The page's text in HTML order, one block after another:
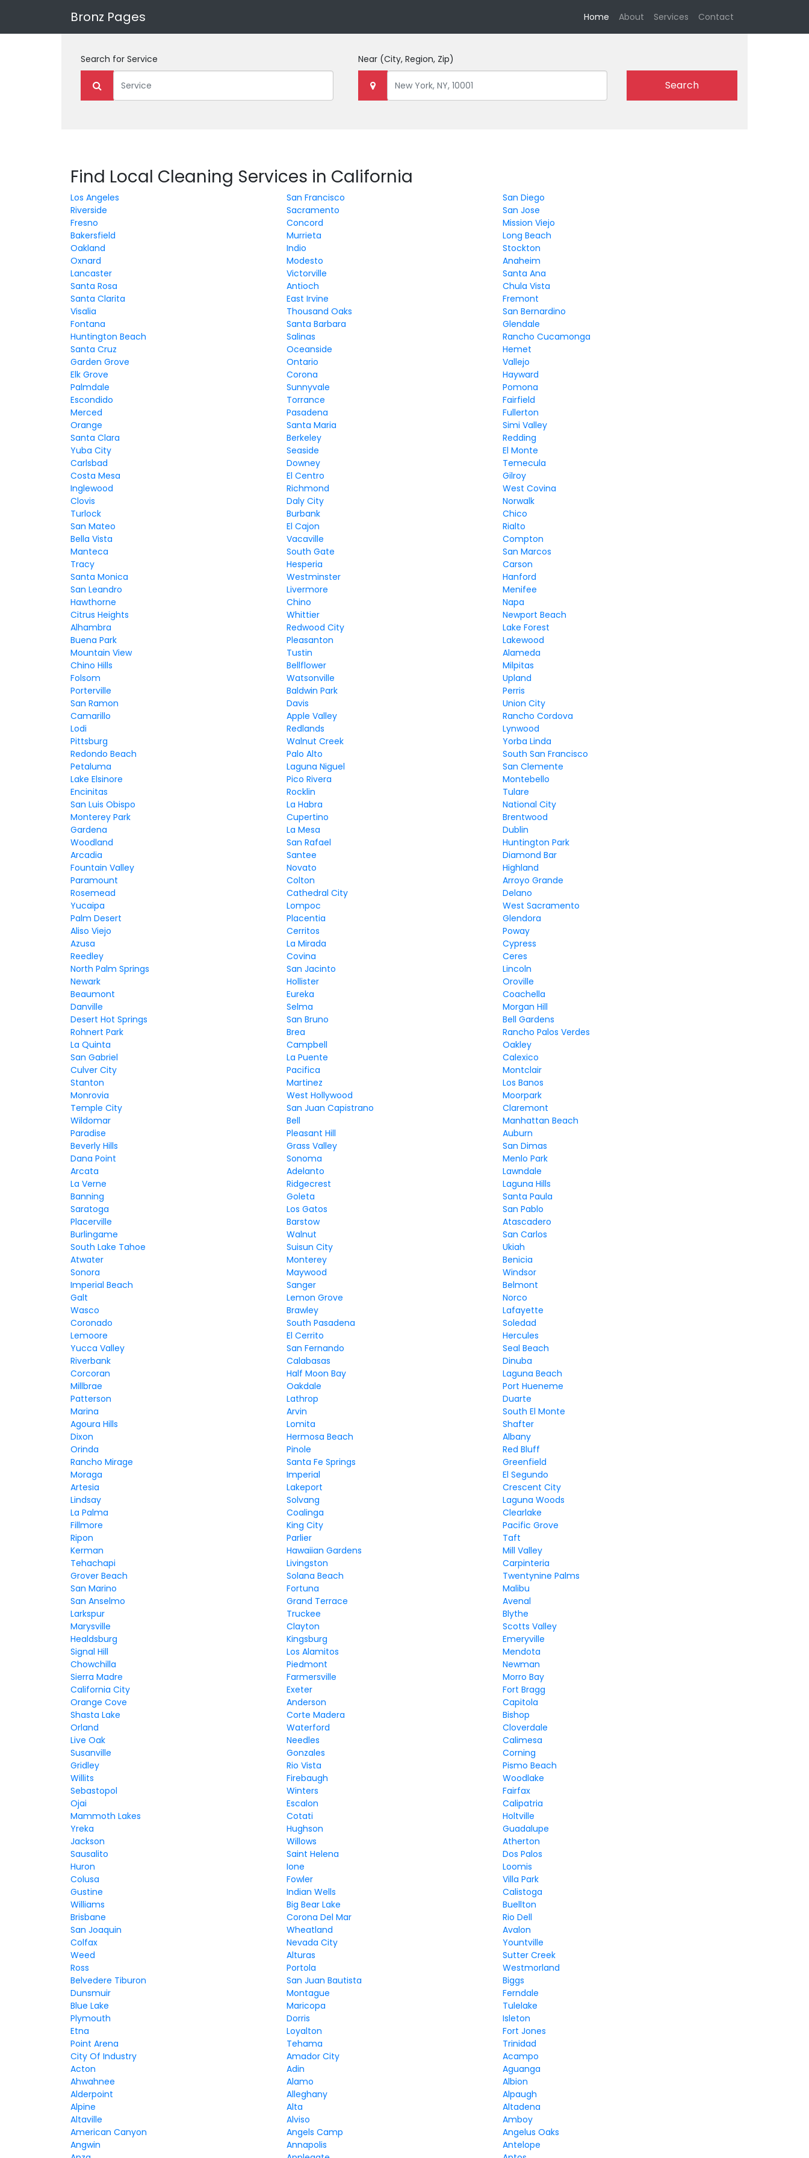
Bronz Pages Home (current)
About Services Contact
Search for Service Near (City, Region, Zip)
Search
Find Local Cleaning Services in California
Los Angeles San Francisco
San Diego
Riverside
Sacramento
San Jose
Fresno
Concord
Mission Viejo
Bakersfield
Murrieta
Long Beach
Oakland
Indio
Stockton
Oxnard
Modesto
Anaheim
Lancaster
Victorville
Santa Ana
Santa Rosa
Antioch
Chula Vista
Santa Clarita
East Irvine
Fremont
Visalia
Thousand Oaks
San Bernardino
Fontana
Santa Barbara
Glendale
Huntington Beach
Salinas
Rancho Cucamonga
Santa Cruz
Oceanside
Hemet
Garden Grove
Ontario
Vallejo
Elk Grove
Corona
Hayward
Palmdale
Sunnyvale
Pomona
Escondido
Torrance
Fairfield
Merced
Pasadena
Fullerton
Orange
Santa Maria
Simi Valley
Santa Clara
Berkeley
Redding
Yuba City
Seaside
El Monte
Carlsbad
Downey
Temecula
Costa Mesa
El Centro
Gilroy
Inglewood
Richmond
West Covina
Clovis
Daly City
Norwalk
Turlock
Burbank
Chico
San Mateo
El Cajon
Rialto
Bella Vista
Vacaville
Compton
Manteca
South Gate
San Marcos
Tracy
Hesperia
Carson
Santa Monica
Westminster
Hanford
San Leandro
Livermore
Menifee
Hawthorne
Chino
Napa
Citrus Heights
Whittier
Newport Beach
Alhambra
Redwood City
Lake Forest
Buena Park
Pleasanton
Lakewood
Mountain View
Tustin
Alameda
Chino Hills
Bellflower
Milpitas
Folsom
Watsonville
Upland
Porterville
Baldwin Park
Perris
San Ramon
Davis
Union City
Camarillo
Apple Valley
Rancho Cordova
Lodi
Redlands
Lynwood
Pittsburg
Walnut Creek
Yorba Linda
Redondo Beach
Palo Alto
South San Francisco
Petaluma
Laguna Niguel
San Clemente
Lake Elsinore
Pico Rivera
Montebello
Encinitas
Rocklin
Tulare
San Luis Obispo
La Habra
National City
Monterey Park
Cupertino
Brentwood
Gardena
La Mesa
Dublin
Woodland
San Rafael
Huntington Park
Arcadia
Santee
Diamond Bar
Fountain Valley
Novato
Highland
Paramount
Colton
Arroyo Grande
Rosemead
Cathedral City
Delano
Yucaipa
Lompoc
West Sacramento
Palm Desert
Placentia
Glendora
Aliso Viejo
Cerritos
Poway
Azusa
La Mirada
Cypress
Reedley
Covina
Ceres
North Palm Springs
San Jacinto
Lincoln
Newark
Hollister
Oroville
Beaumont
Eureka
Coachella
Danville
Selma
Morgan Hill
Desert Hot Springs
San Bruno
Bell Gardens
Rohnert Park
Brea
Rancho Palos Verdes
La Quinta
Campbell
Oakley
San Gabriel
La Puente
Calexico
Culver City
Pacifica
Montclair
Stanton
Martinez
Los Banos
Monrovia
West Hollywood
Moorpark
Temple City
San Juan Capistrano
Claremont
Wildomar
Bell
Manhattan Beach
Paradise
Pleasant Hill
Auburn
Beverly Hills
Grass Valley
San Dimas
Dana Point
Sonoma
Menlo Park
Arcata
Adelanto
Lawndale
La Verne
Ridgecrest
Laguna Hills
Banning
Goleta
Santa Paula
Saratoga
Los Gatos
San Pablo
Placerville
Barstow
Atascadero
Burlingame
Walnut
San Carlos
South Lake Tahoe
Suisun City
Ukiah
Atwater
Monterey
Benicia
Sonora
Maywood
Windsor
Imperial Beach
Sanger
Belmont
Galt
Lemon Grove
Norco
Wasco
Brawley
Lafayette
Coronado
South Pasadena
Soledad
Lemoore
El Cerrito
Hercules
Yucca Valley
San Fernando
Seal Beach
Riverbank
Calabasas
Dinuba
Corcoran
Half Moon Bay
Laguna Beach
Millbrae
Oakdale
Port Hueneme
Patterson
Lathrop
Duarte
Marina
Arvin
South El Monte
Agoura Hills
Lomita
Shafter
Dixon
Hermosa Beach
Albany
Orinda
Pinole
Red Bluff
Rancho Mirage
Santa Fe Springs
Greenfield
Moraga
Imperial
El Segundo
Artesia
Lakeport
Crescent City
Lindsay
Solvang
Laguna Woods
La Palma
Coalinga
Clearlake
Fillmore
King City
Pacific Grove
Ripon
Parlier
Taft
Kerman
Hawaiian Gardens
Mill Valley
Tehachapi
Livingston
Carpinteria
Grover Beach
Solana Beach
Twentynine Palms
San Marino
Fortuna
Malibu
San Anselmo
Grand Terrace
Avenal
Larkspur
Truckee
Blythe
Marysville
Clayton
Scotts Valley
Healdsburg
Kingsburg
Emeryville
Signal Hill
Los Alamitos
Mendota
Chowchilla
Piedmont
Newman
Sierra Madre
Farmersville
Morro Bay
California City
Exeter
Fort Bragg
Orange Cove
Anderson
Capitola
Shasta Lake
Corte Madera
Bishop
Orland
Waterford
Cloverdale
Live Oak
Needles
Calimesa
Susanville
Gonzales
Corning
Gridley
Rio Vista
Pismo Beach
Willits
Firebaugh
Woodlake
Sebastopol
Winters
Fairfax
Ojai
Escalon
Calipatria
Mammoth Lakes
Cotati
Holtville
Yreka
Hughson
Guadalupe
Jackson
Willows
Atherton
Sausalito
Saint Helena
Dos Palos
Huron
Ione
Loomis
Colusa
Fowler
Villa Park
Gustine
Indian Wells
Calistoga
Williams
Big Bear Lake
Buellton
Brisbane
Corona Del Mar
Rio Dell
San Joaquin
Wheatland
Avalon
Colfax
Nevada City
Yountville
Weed
Alturas
Sutter Creek
Ross
Portola
Westmorland
Belvedere Tiburon
San Juan Bautista
Biggs
Dunsmuir
Montague
Ferndale
Blue Lake
Maricopa
Tulelake
Plymouth
Dorris
Isleton
Etna
Loyalton
Fort Jones
Point Arena
Tehama
Trinidad
City Of Industry
Amador City
Acampo
Acton
Adin
Aguanga
Ahwahnee
Alamo
Albion
Alderpoint
Alleghany
Alpaugh
Alpine
Alta
Altadena
Altaville
Alviso
Amboy
American Canyon
Angels Camp
Angelus Oaks
Angwin
Annapolis
Antelope